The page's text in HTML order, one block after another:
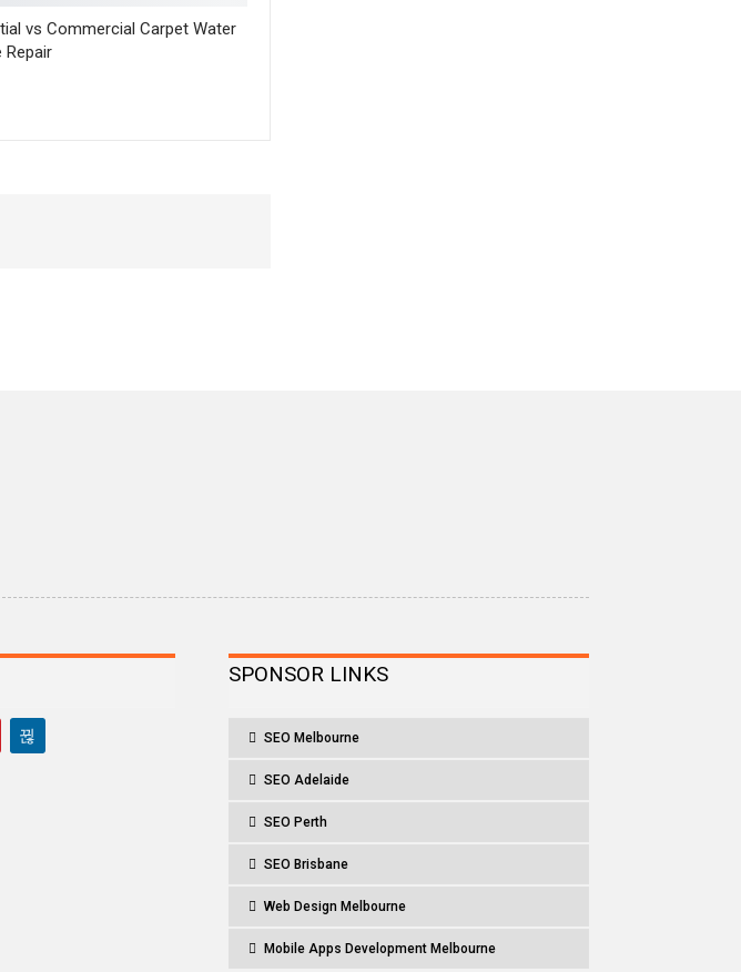
vs Commercial Carpet Water
Repair
SPONSOR LINKS
SEO Melbourne
SEO Adelaide
SEO Perth
SEO Brisbane
Web Design Melbourne
Mobile Apps Development Melbourne